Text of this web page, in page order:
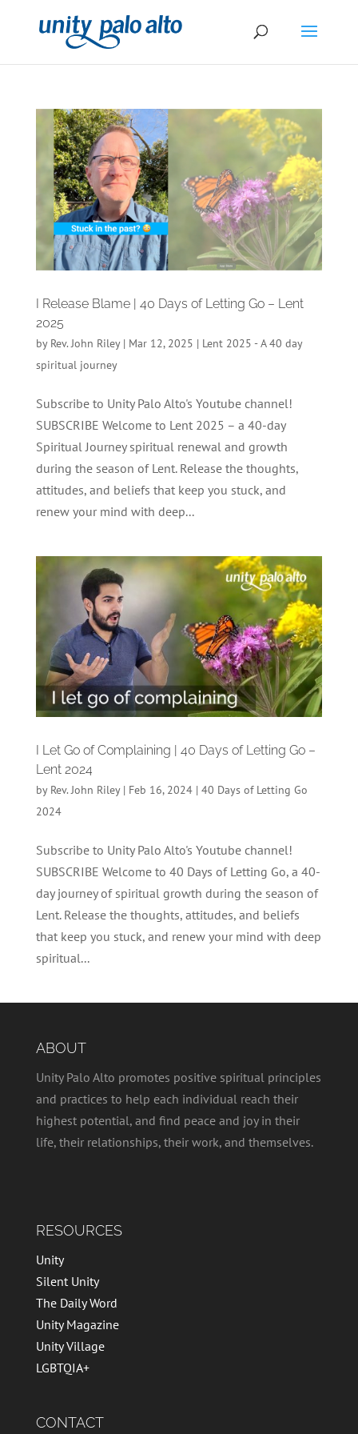
I Release Blame | 40 Days of Letting Go – Lent
2025
by Rev. John Riley| Mar 12, 2025 | Lent 2025 - A 40 day
spiritual journey
Subscribe to Unity Palo Alto's Youtube channel!
SUBSCRIBE Welcome to Lent 2025 – a 40-day
Spiritual Journey spiritual renewal and growth
during the season of Lent. Release the thoughts,
attitudes, and beliefs that keep you stuck, and
renew your mind with deep...
I Let Go of Complaining | 40 Days of Letting Go –
Lent 2024
by Rev. John Riley| Feb 16, 2024| 40 Days of Letting Go
2024
Subscribe to Unity Palo Alto's Youtube channel!
SUBSCRIBE Welcome to 40 Days of Letting Go, a 40-
day journey of spiritual growth during the season of
Lent. Release the thoughts, attitudes, and beliefs
that keep you stuck, and renew your mind with deep
spiritual...
ABOUT
Unity Palo Alto promotes positive spiritual principles
and practices to help each individual reach their
highest potential, and find peace and joy in their
life, their relationships, their work, and themselves.
RESOURCES
Unity
Silent Unity
The Daily Word
Unity Magazine
Unity Village
LGBTQIA+
CONTACT